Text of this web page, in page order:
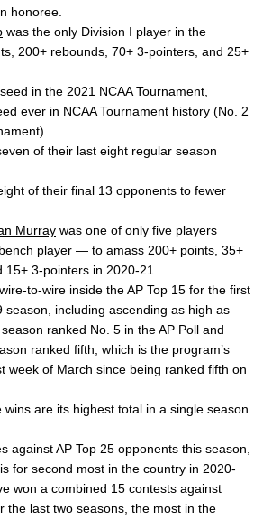
honoree.
was the only Division I player in the
200+ rebounds, 70+ 3-pointers, and 25+
in the 2021 NCAA Tournament,
ever in NCAA Tournament history (No. 2
of their last eight regular season
of their final 13 opponents to fewer
Murray was one of only five players
player — to amass 200+ points, 35+
3-pointers in 2020-21.
to-wire inside the AP Top 15 for the first
season, including ascending as high as
ranked No. 5 in the AP Poll and
ranked fifth, which is the program’s
week of March since being ranked fifth on
wins are its highest total in a single season
against AP Top 25 opponents this season,
for second most in the country in 2020-
won a combined 15 contests against
the last two seasons, the most in the